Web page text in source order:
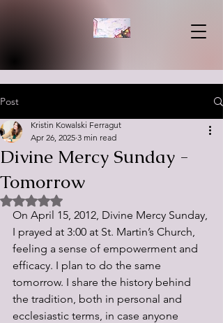
Post
Divine Mercy Sunday -
Tomorrow
Kristin Kowalski Ferragut
Apr 26, 2025 3 min read
Rated NaN out of 5 stars.
On April 15, 2012, Divine Mercy Sunday,
I prayed at 3:00 at St. Martin’s Church,
feeling a sense of empowerment and
efficacy. I plan to do the same
tomorrow. I share the history behind
the tradition, both in personal and
ecclesiastic terms, in case anyone